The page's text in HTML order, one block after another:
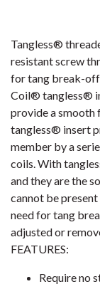
Tangless®
resistant screw
for tang break-off
Coil® tangless®
provide a smooth
tangless® insert
member by a
coils. With
and they are the
cannot be
need for tang
adjusted or
FEATURES:
Require no